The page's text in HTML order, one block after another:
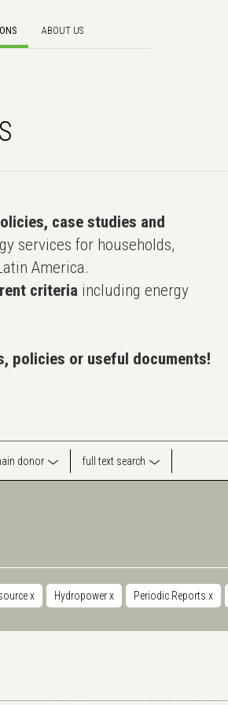
ABOUT US
case studies and
services for households,
America.
criteria including energy
policies or useful documents!
donor full text search
x Hydropowerx Periodic Reports x